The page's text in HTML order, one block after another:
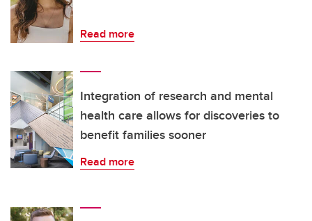
Read more
Integration of research and mental
health care allows for discoveries to
benefit families sooner
Read more